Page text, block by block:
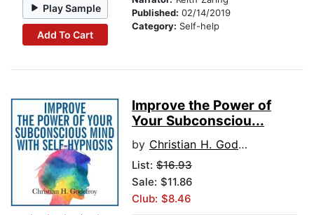
Play Sample
Add To Cart
Published: 02/14/2019
Category: Self-help
Improve the Power of
Your Subconsciou...
by Christian H. Godefroy
List: $16.93
Sale: $11.86
Club: $8.46